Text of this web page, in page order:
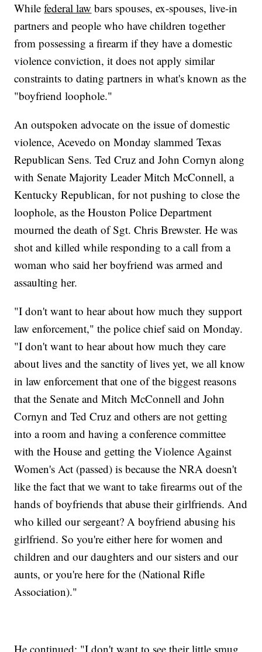
Whilefederal law bars spouses, ex-spouses, live-in
partners and people who have children together
from possessing a firearm if they have a domestic
violence conviction, it does not apply similar
constraints to dating partners in what's known as the
"boyfriend loophole."
An outspoken advocate on the issue of domestic
violence, Acevedo on Monday slammed Texas
Republican Sens. Ted Cruz and John Cornyn along
with Senate Majority Leader Mitch McConnell, a
Kentucky Republican, for not pushing to close the
loophole, as the Houston Police Department
mourned the death of Sgt. Chris Brewster. He was
shot and killed while responding to a call from a
woman who said her boyfriend was armed and
assaulting her.
"I don't want to hear about how much they support
law enforcement," the police chief said on Monday.
"I don't want to hear about how much they care
about lives and the sanctity of lives yet, we all know
in law enforcement that one of the biggest reasons
that the Senate and Mitch McConnell and John
Cornyn and Ted Cruz and others are not getting
into a room and having a conference committee
with the House and getting the Violence Against
Women's Act (passed) is because the NRA doesn't
like the fact that we want to take firearms out of the
hands of boyfriends that abuse their girlfriends. And
who killed our sergeant? A boyfriend abusing his
girlfriend. So you're either here for women and
children and our daughters and our sisters and our
aunts, or you're here for the (National Rifle
Association)."
He continued: "I don't want to see their little smug